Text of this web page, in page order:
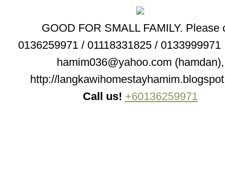
GOOD FOR SMALL FAMILY. Please
0136259971 / 01118331825 / 0133999971
hamim036@yahoo.com (hamdan),
http://
Call us! +60136259971